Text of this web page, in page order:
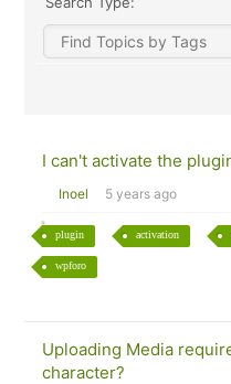
I can't activate the
Inoel 5 years ago
plugin activation
wpforo
Uploading Media
character?